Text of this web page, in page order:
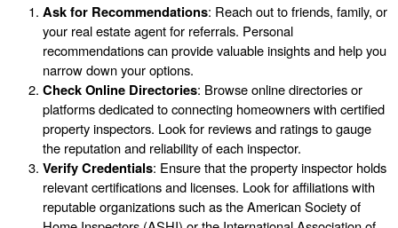
Ask for Recommendations: Reach out to friends, family, or
your real estate agent for referrals. Personal
recommendations can provide valuable insights and help you
narrow down your options.
Check Online Directories: Browse online directories or
platforms dedicated to connecting homeowners with certified
property inspectors. Look for reviews and ratings to gauge
the reputation and reliability of each inspector.
Verify Credentials: Ensure that the property inspector holds
relevant certifications and licenses. Look for affiliations with
reputable organizations such as the American Society of